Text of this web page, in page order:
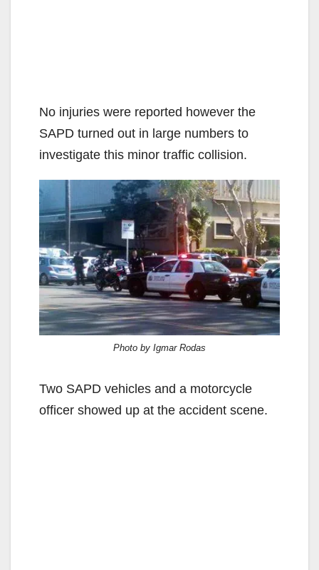
No injuries were reported however the
SAPD turned out in large numbers to
investigate this minor traffic collision.
Photo by Igmar Rodas
Two SAPD vehicles and a motorcycle
officer showed up at the accident scene.